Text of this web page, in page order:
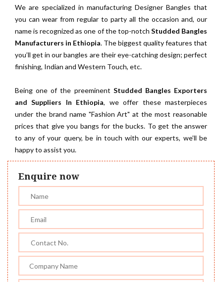
We are specialized in manufacturing Designer Bangles that
you can wear from regular to party all the occasion and, our
name is recognized as one of the top-notch Studded Bangles
Manufacturers in Ethiopia. The biggest quality features that
you’ll get in our bangles are their eye-catching design; perfect
finishing, Indian and Western Touch, etc.
Being one of the preeminent Studded Bangles Exporters
and Suppliers In Ethiopia, we offer these masterpieces
under the brand name "Fashion Art" at the most reasonable
prices that give you bangs for the bucks. To get the answer
to any of your query, be in touch with our experts, we’ll be
happy to assist you.
Enquire now